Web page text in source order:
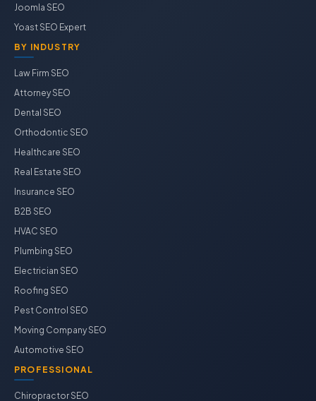
Joomla SEO
Yoast SEO Expert
BY INDUSTRY
Law Firm SEO
Attorney SEO
Dental SEO
Orthodontic SEO
Healthcare SEO
Real Estate SEO
Insurance SEO
B2B SEO
HVAC SEO
Plumbing SEO
Electrician SEO
Roofing SEO
Pest Control SEO
Moving Company SEO
Automotive SEO
PROFESSIONAL
Chiropractor SEO